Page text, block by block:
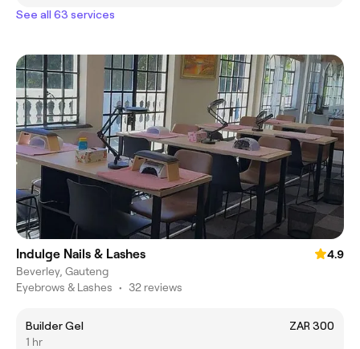
See all 63 services
Indulge Nails & Lashes
4.9
Beverley, Gauteng
Eyebrows & Lashes • 32 reviews
Builder Gel
ZAR 300
1 hr